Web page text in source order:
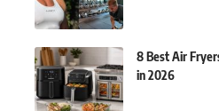
8 Best Air
in 2026